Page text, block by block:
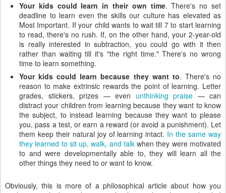
Your kids could learn in their own time. There's no set
deadline to learn even the skills our culture has elevated as
Most Important. If your child wants to wait till 7 to start learning
to read, there's no rush. If, on the other hand, your 2-year-old
is really interested in subtraction, you could go with it then
rather than waiting till it's "the right time." There's no wrong
time to learn something.
Your kids could learn because they want to. There's no
reason to make extrinsic rewards the point of learning. Letter
grades, stickers, prizes — even unthinking praise — can
distract your children from learning because they want to know
the subject, to instead learning because they want to please
you, pass a test, or earn a reward (or avoid a punishment). Let
them keep their natural joy of learning intact. In the same way
they learned to sit up, walk, and talkwhen they were motivated
to and were developmentally able to, they will learn all the
other things they need to or want to know.
Obviously, this is more of a philosophical article about how you